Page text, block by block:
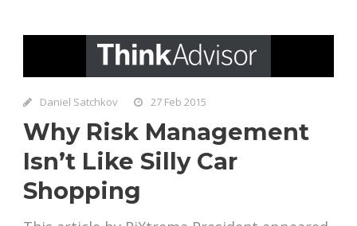
Daniel Satchkov 27 Feb 2015
Why Risk Management
Isn’t Like Silly Car
Shopping